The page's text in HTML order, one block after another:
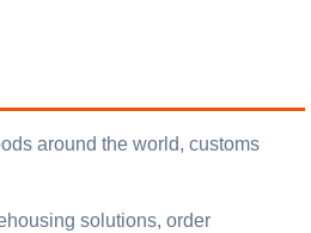
around the world, customs
solutions, order